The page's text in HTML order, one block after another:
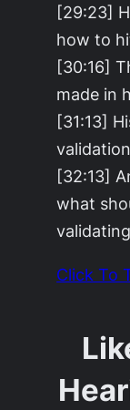
[29:23]
how to
[30:16]
made in
[31:13]
[32:13]
what
Click To